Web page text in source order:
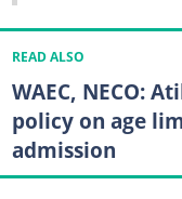
READ ALSO
WAEC, NECO:
policy on age
admission